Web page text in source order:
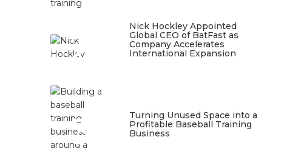
2
Nick Hockley Appointed
Global CEO of BatFast as
Company Accelerates
International Expansion
3
Turning Unused Space into a
Profitable Baseball Training
Business